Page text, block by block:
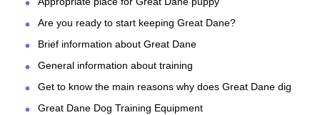
Are you ready to start keeping Great Dane?
Brief information about Great Dane
General information about training
Get to know the main reasons why does Great Dane dig
Great Dane Dog Training Equipment